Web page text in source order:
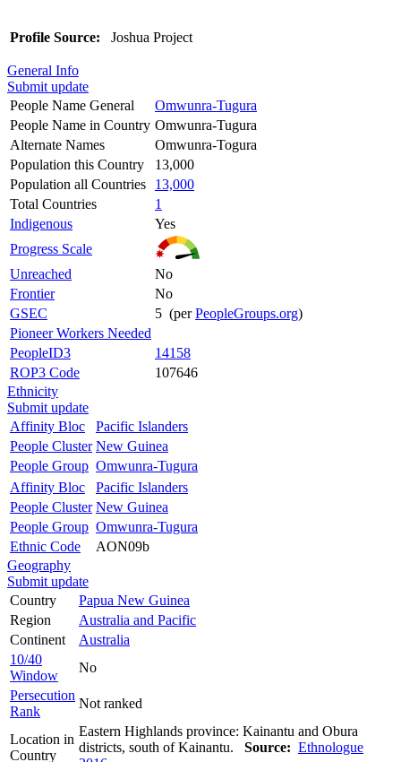
Profile Source: Joshua Project
General Info
Submit update
People Name General
Omwunra-Tugura
People Name in Country Omwunra-Tugura
Alternate Names
Omwunra-Togura
Population this Country
13,000
Population all Countries
13,000
Total Countries
1
Indigenous
Yes
Progress Scale
Unreached
No
Frontier
No
GSEC
5 (perPeopleGroups.org)
Pioneer Workers Needed
PeopleID3
14158
ROP3 Code
107646
Ethnicity
Submit update
Affinity Bloc
Pacific Islanders
People Cluster New Guinea
People Group Omwunra-Tugura
Affinity Bloc
Pacific Islanders
People Cluster New Guinea
People Group Omwunra-Tugura
Ethnic Code
AON09b
Geography
Submit update
Country
Papua New Guinea
Region
Australia and Pacific
Continent
Australia
10/40
Window
No
Persecution
Rank
Not ranked
Location in
Country
Eastern Highlands province: Kainantu and Obura
districts, south of Kainantu. Source: Ethnologue